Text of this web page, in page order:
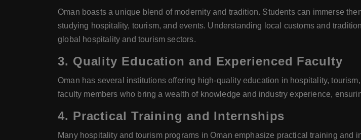
Oman boasts a unique blend of modernity and tradition. Students can immerse
studying hospitality, tourism, and events. Understanding local customs and
global hospitality and tourism sectors.
3. Quality Education and Experienced Faculty
Oman has several institutions offering high-quality education in hospitality,
faculty members who bring a wealth of knowledge and industry experience,
4. Practical Training and Internships
Many hospitality and tourism programs in Oman emphasize practical training